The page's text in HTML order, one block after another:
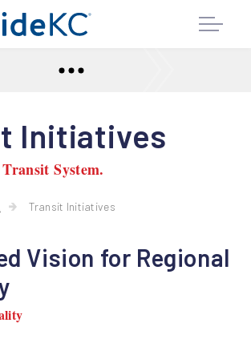
Initiatives
System.
Transit Initiatives
Vision for Regional